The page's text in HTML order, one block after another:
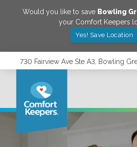
Would you like to save Bowling
your Comfort Keepers
Yes! Save Location
730 Fairview Ave Ste A3, Bowling